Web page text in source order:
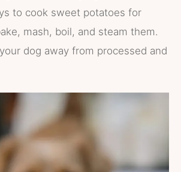
to cook sweet potatoes for
mash, boil, and steam them.
dog away from processed and